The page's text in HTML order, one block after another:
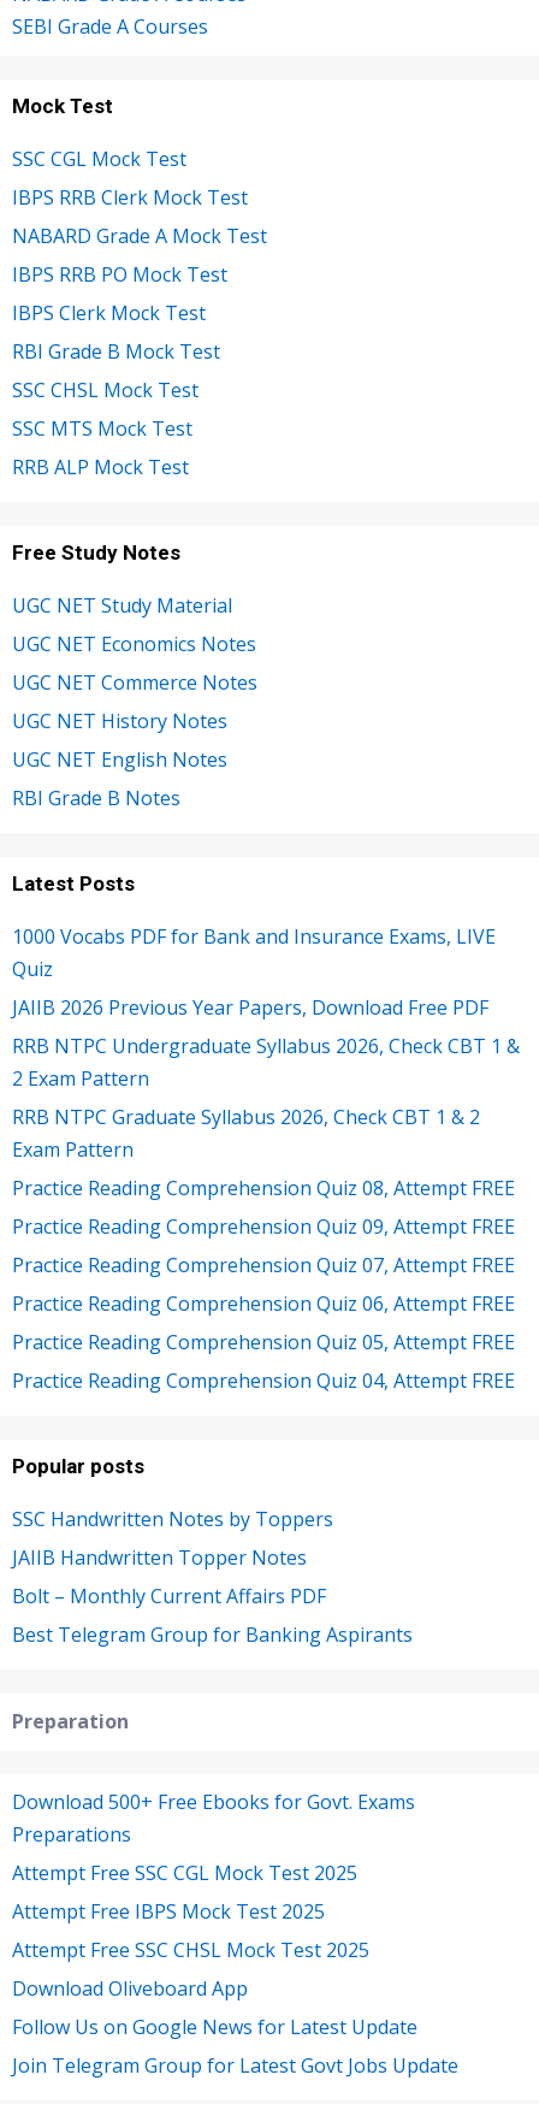
SEBI Grade A Courses
Mock Test
SSC CGL Mock Test
IBPS RRB Clerk Mock Test
NABARD Grade A Mock Test
IBPS RRB PO Mock Test
IBPS Clerk Mock Test
RBI Grade B Mock Test
SSC CHSL Mock Test
SSC MTS Mock Test
RRB ALP Mock Test
Free Study Notes
UGC NET Study Material
UGC NET Economics Notes
UGC NET Commerce Notes
UGC NET History Notes
UGC NET English Notes
RBI Grade B Notes
Latest Posts
1000 Vocabs PDF for Bank and Insurance Exams, LIVE
Quiz
JAIIB 2026 Previous Year Papers, Download Free PDF
RRB NTPC Undergraduate Syllabus 2026, Check CBT 1 &
2 Exam Pattern
RRB NTPC Graduate Syllabus 2026, Check CBT 1 & 2
Exam Pattern
Practice Reading Comprehension Quiz 08, Attempt FREE
Practice Reading Comprehension Quiz 09, Attempt FREE
Practice Reading Comprehension Quiz 07, Attempt FREE
Practice Reading Comprehension Quiz 06, Attempt FREE
Practice Reading Comprehension Quiz 05, Attempt FREE
Practice Reading Comprehension Quiz 04, Attempt FREE
Popular posts
SSC Handwritten Notes by Toppers
JAIIB Handwritten Topper Notes
Bolt – Monthly Current Affairs PDF
Best Telegram Group for Banking Aspirants
Preparation
Download 500+ Free Ebooks for Govt. Exams
Preparations
Attempt Free SSC CGL Mock Test 2025
Attempt Free IBPS Mock Test 2025
Attempt Free SSC CHSL Mock Test 2025
Download Oliveboard App
Follow Us on Google News for Latest Update
Join Telegram Group for Latest Govt Jobs Update